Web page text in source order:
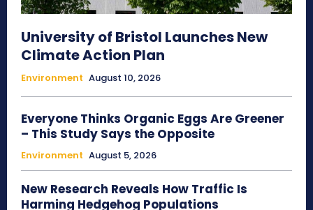
University of Bristol Launches New
Climate Action Plan
Environment August 10, 2026
Everyone Thinks Organic Eggs Are Greener
– This Study Says the Opposite
Environment August 5, 2026
New Research Reveals How Traffic Is
Harming Hedgehog Populations